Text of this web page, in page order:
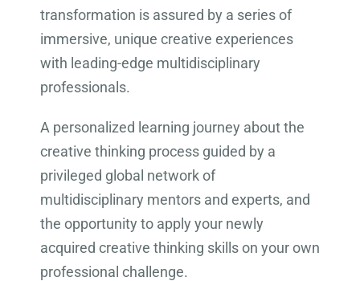
transformation is assured by a series of
immersive, unique creative experiences
with leading-edge multidisciplinary
professionals.
A personalized learning journey about the
creative thinking process guided by a
privileged global network of
multidisciplinary mentors and experts, and
the opportunity to apply your newly
acquired creative thinking skills on your own
professional challenge.